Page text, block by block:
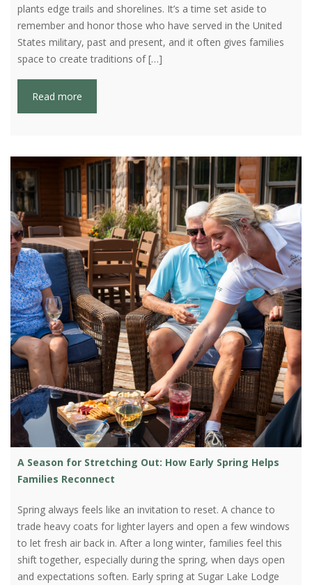
plants edge trails and shorelines. It’s a time set aside to
remember and honor those who have served in the United
States military, past and present, and it often gives families
space to create traditions of […]
Read more
A Season for Stretching Out: How Early Spring Helps
Families Reconnect
Spring always feels like an invitation to reset. A chance to
trade heavy coats for lighter layers and open a few windows
to let fresh air back in. After a long winter, families feel this
shift together, especially during the spring, when days open
and expectations soften. Early spring at Sugar Lake Lodge